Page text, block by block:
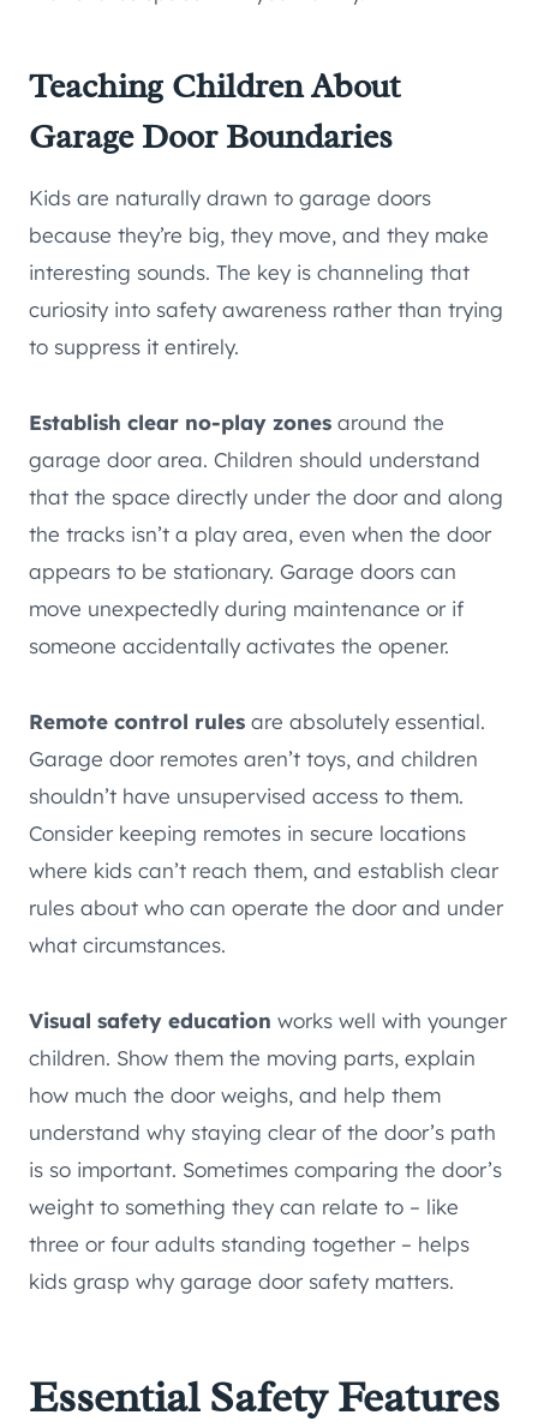
Teaching Children About
Garage Door Boundaries
Kids are naturally drawn to garage doors
because they’re big, they move, and they make
interesting sounds. The key is channeling that
curiosity into safety awareness rather than trying
to suppress it entirely.
Establish clear no-play zones around the
garage door area. Children should understand
that the space directly under the door and along
the tracks isn’t a play area, even when the door
appears to be stationary. Garage doors can
move unexpectedly during maintenance or if
someone accidentally activates the opener.
Remote control rules are absolutely essential.
Garage door remotes aren’t toys, and children
shouldn’t have unsupervised access to them.
Consider keeping remotes in secure locations
where kids can’t reach them, and establish clear
rules about who can operate the door and under
what circumstances.
Visual safety education works well with younger
children. Show them the moving parts, explain
how much the door weighs, and help them
understand why staying clear of the door’s path
is so important. Sometimes comparing the door’s
weight to something they can relate to – like
three or four adults standing together – helps
kids grasp why garage door safety matters.
Essential Safety Features